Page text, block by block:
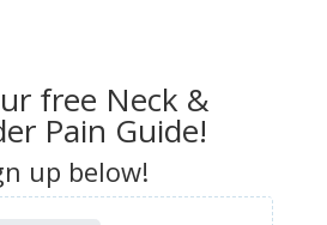
free Neck &
Pain Guide!
up below!